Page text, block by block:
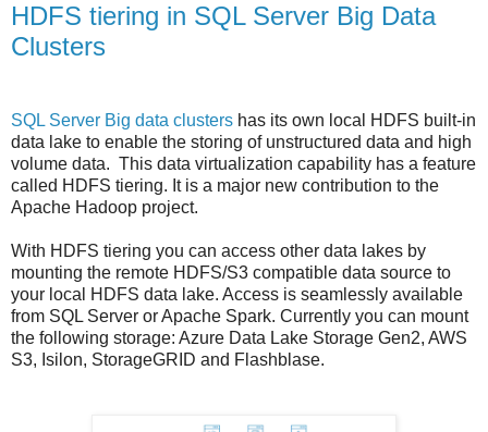
HDFS tiering in SQL Server Big Data
Clusters
SQL Server Big data clusters has its own local HDFS built-in
data lake to enable the storing of unstructured data and high
volume data. This data virtualization capability has a feature
called HDFS tiering. It is a major new contribution to the
Apache Hadoop project.
With HDFS tiering you can access other data lakes by
mounting the remote HDFS/S3 compatible data source to
your local HDFS data lake. Access is seamlessly available
from SQL Server or Apache Spark. Currently you can mount
the following storage: Azure Data Lake Storage Gen2, AWS
S3, Isilon, StorageGRID and Flashblase.